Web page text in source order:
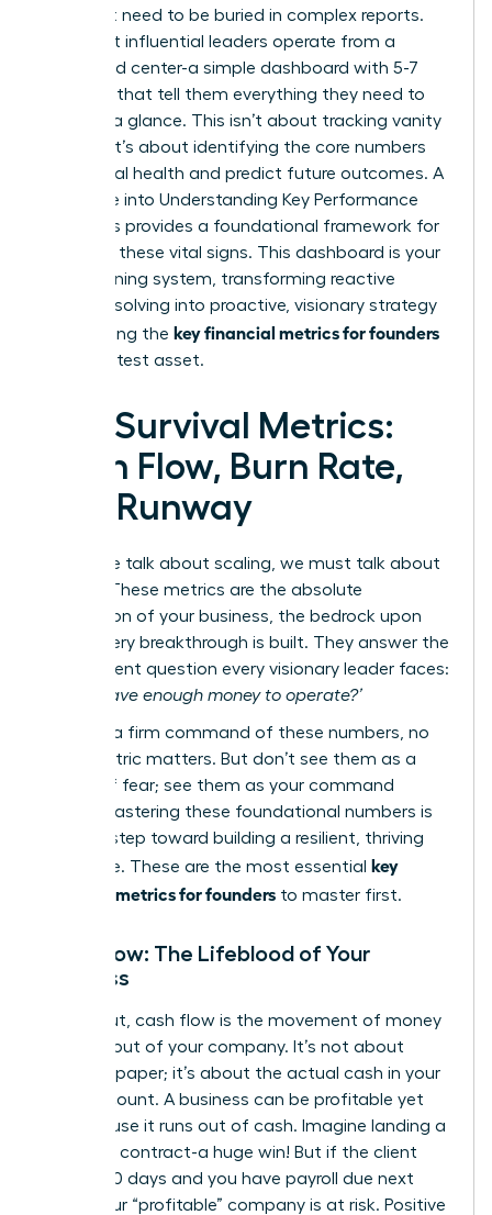
You don’t need to be buried in complex reports.
The most influential leaders operate from a
command center-a simple dashboard with 5-7
numbers that tell them everything they need to
know at a glance. This isn’t about tracking vanity
metrics; it’s about identifying the core numbers
that signal health and predict future outcomes. A
deep dive into Understanding Key Performance
Indicators provides a foundational framework for
selecting these vital signs. This dashboard is your
early warning system, transforming reactive
problem-solving into proactive, visionary strategy
and making the key financial metrics for founders
your greatest asset.
The Survival Metrics:
Cash Flow, Burn Rate,
and Runway
Before we talk about scaling, we must talk about
survival. These metrics are the absolute
foundation of your business, the bedrock upon
which every breakthrough is built. They answer the
most urgent question every visionary leader faces:
‘Do we have enough money to operate?’
Without a firm command of these numbers, no
other metric matters. But don’t see them as a
source of fear; see them as your command
center. Mastering these foundational numbers is
the first step toward building a resilient, thriving
enterprise. These are the most essential key
financial metrics for founders to master first.
Cash Flow: The Lifeblood of Your
Business
Simply put, cash flow is the movement of money
into and out of your company. It’s not about
profit on paper; it’s about the actual cash in your
bank account. A business can be profitable yet
fail because it runs out of cash. Imagine landing a
$100,000 contract-a huge win! But if the client
pays in 90 days and you have payroll due next
week, your “profitable” company is at risk. Positive